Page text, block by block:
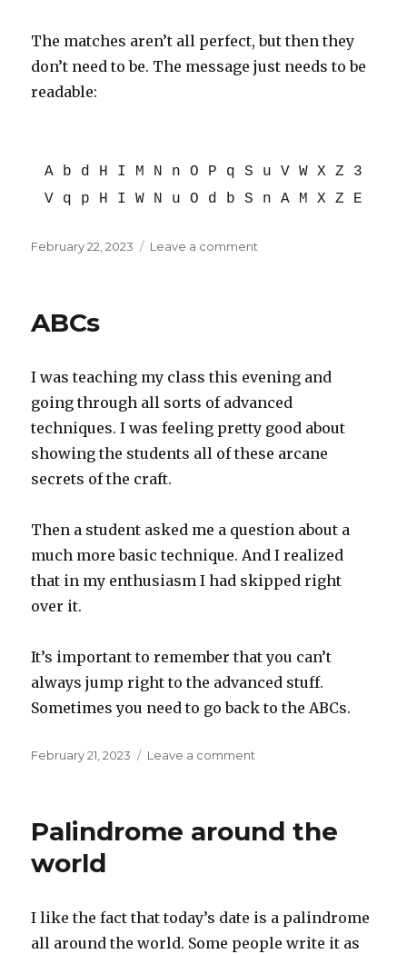
The matches aren’t all perfect, but then they
don’t need to be. The message just needs to be
readable:
A b d H I M N n O P q S u V W X Z 3
V q p H I W N u O d b S n A M X Z E
Posted
February 22, 2023 Leave a comment
ABCs
I was teaching my class this evening and
going through all sorts of advanced
techniques. I was feeling pretty good about
showing the students all of these arcane
secrets of the craft.
Then a student asked me a question about a
much more basic technique. And I realized
that in my enthusiasm I had skipped right
over it.
It’s important to remember that you can’t
always jump right to the advanced stuff.
Sometimes you need to go back to the ABCs.
Posted
February 21, 2023 Leave a comment
Palindrome around the
world
I like the fact that today’s date is a palindrome
all around the world. Some people write it as